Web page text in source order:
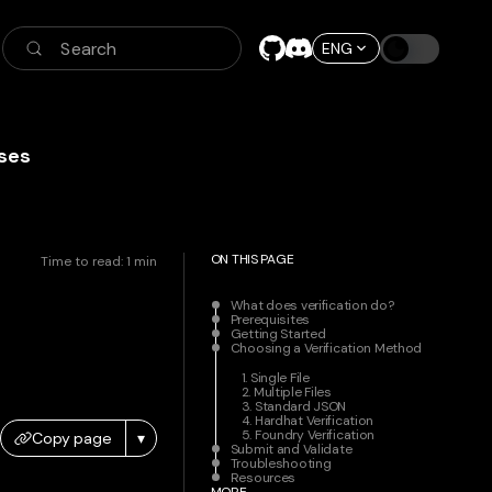
Search ENG
Time to read:1 min
Copy page ▾
ON THIS PAGE
What does verification do?
Prerequisites
Getting Started
Choosing a Verification Method
1. Single File
2. Multiple Files
3. Standard JSON
4. Hardhat Verification
5. Foundry Verification
Submit and Validate
Troubleshooting
Resources